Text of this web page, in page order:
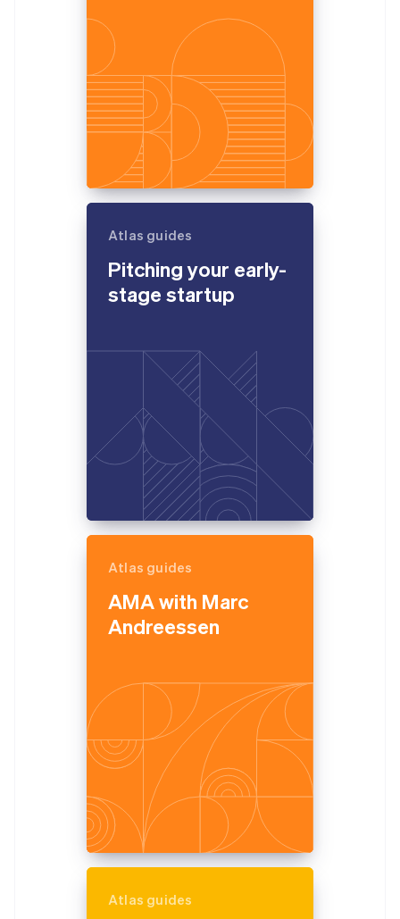
Atlas guides
Pitching your early-
stage startup
Atlas guides
AMA with Marc
Andreessen
Atlas guides